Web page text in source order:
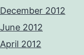
December 2012
June 2012
April 2012